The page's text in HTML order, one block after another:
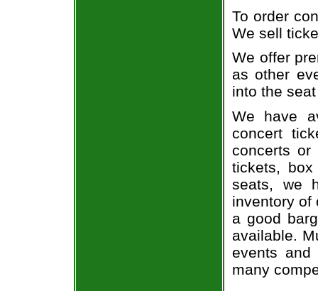
To order
We sell
We offer
as other
into the
We have
concert
concerts or
tickets,
seats, we
inventory of
a good
available.
events and
many